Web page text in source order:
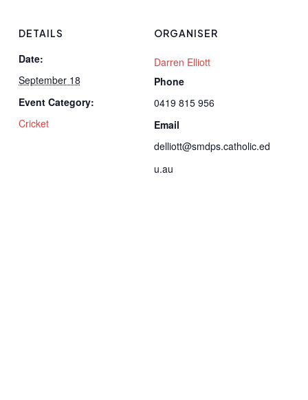
DETAILS
Date:
September 18
Event Category:
Cricket
ORGANISER
Darren Elliott
Phone
0419 815 956
Email
delliott@smdps.catholic.ed
u.au